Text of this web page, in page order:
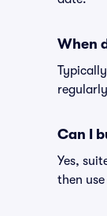
When
Can I
Yes,
then